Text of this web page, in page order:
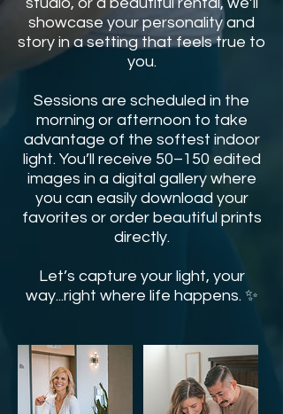
showcase your personality and
story in a setting that feels true to
you.
Sessions are scheduled in the
morning or afternoon to take
advantage of the softest indoor
light. You’ll receive 50–150 edited
images in a digital gallery where
you can easily download your
favorites or order beautiful prints
directly.
Let’s capture your light, your
way...right where life happens. ✨